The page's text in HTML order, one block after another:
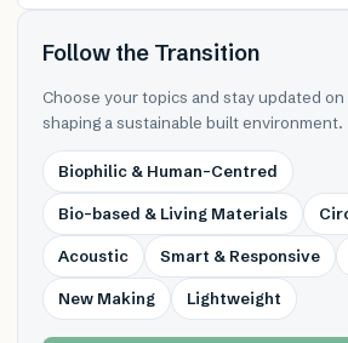
Follow the Transition
Choose your topics and stay updated
shaping a sustainable built environment.
Biophilic & Human-Centred
Bio-based & Living Materials
Acoustic Smart & Responsive
New Making Lightweight